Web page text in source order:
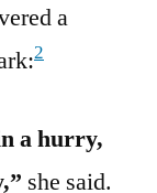
a
2
a hurry,
she said.